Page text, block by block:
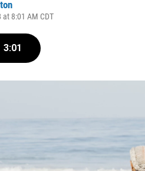
8:01 AM CDT
3:01